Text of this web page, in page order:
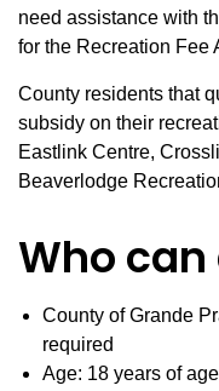
need assistance with
for the Recreation Fee
County residents that
subsidy on their
Eastlink Centre,
Beaverlodge
Who
County of Grande
required
Age: 18 years of